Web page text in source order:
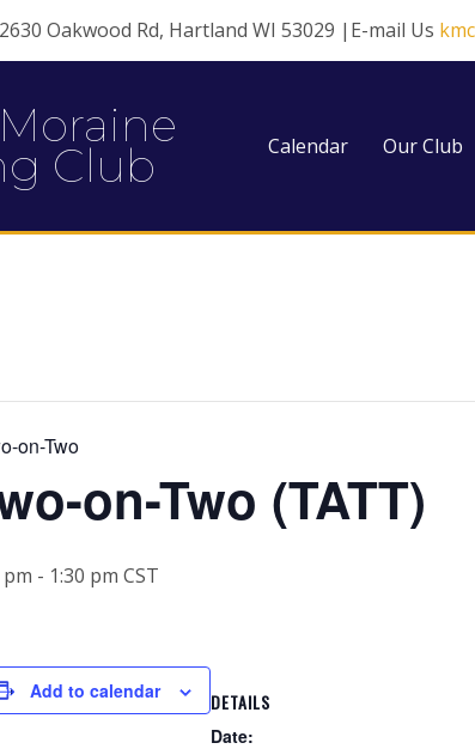
Oakwood Rd, Hartland WI 53029 |E-mail Us
Club Calendar Our Club
on-Two
on-Two (TATT)
pm - 1:30 pm CST
Add to calendar DETAILS
Date: